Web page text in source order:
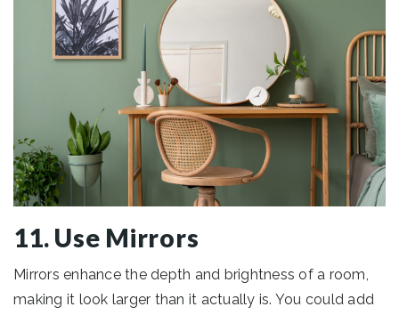
11. Use Mirrors
Mirrors enhance the depth and brightness of a room,
making it look larger than it actually is. You could add